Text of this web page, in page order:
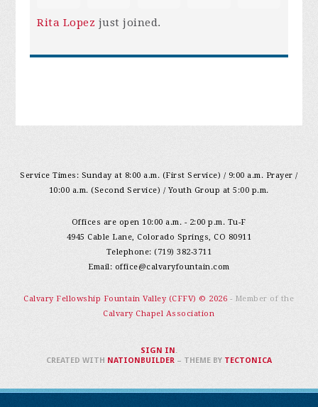
Rita Lopez just joined.
Service Times: Sunday at 8:00 a.m. (First Service) / 9:00 a.m. Prayer /
10:00 a.m. (Second Service) / Youth Group at 5:00 p.m.
Offices are open 10:00 a.m. - 2:00 p.m. Tu-F
4945 Cable Lane, Colorado Springs, CO 80911
Telephone: (719) 382-3711
Email: office@calvaryfountain.com
Calvary Fellowship Fountain Valley (CFFV) © 2026 - Member of the
Calvary Chapel Association
SIGN IN .
CREATED WITH NATIONBUILDER– THEME BY TECTONICA